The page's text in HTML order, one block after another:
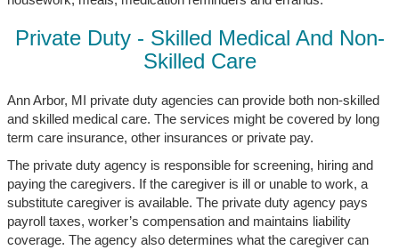
Private Duty - Skilled Medical And Non-
Skilled Care
Ann Arbor, MI private duty agencies can provide both non-skilled
and skilled medical care. The services might be covered by long
term care insurance, other insurances or private pay.
The private duty agency is responsible for screening, hiring and
paying the caregivers. If the caregiver is ill or unable to work, a
substitute caregiver is available. The private duty agency pays
payroll taxes, worker’s compensation and maintains liability
coverage. The agency also determines what the caregiver can